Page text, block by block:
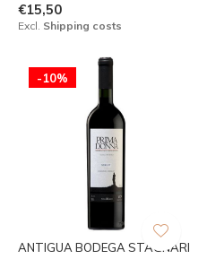
€15,50
Excl. Shipping costs
-10%
ANTIGUA BODEGA STAGNARI